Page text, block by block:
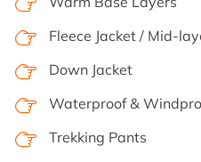
Fleece Jacket / Mid-
Down Jacket
Waterproof &
Trekking Pants